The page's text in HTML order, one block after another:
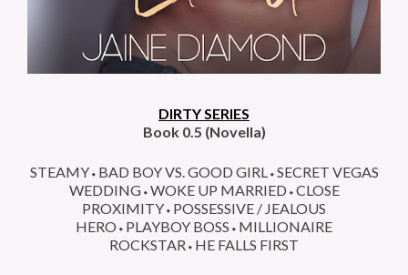
DIRTY SERIES
Book 0.5 (Novella)
STEAMY⬩BAD BOY VS. GOOD GIRL⬩SECRET VEGAS
WEDDING⬩WOKE UP MARRIED⬩CLOSE
PROXIMITY⬩POSSESSIVE / JEALOUS
HERO⬩PLAYBOY BOSS⬩MILLIONAIRE
ROCKSTAR⬩HE FALLS FIRST